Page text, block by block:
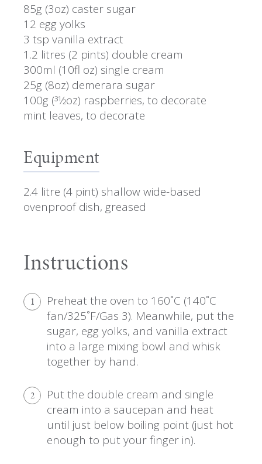
85g (3oz) caster sugar
12 egg yolks
3 tsp vanilla extract
1.2 litres (2 pints) double cream
300ml (10fl oz) single cream
25g (8oz) demerara sugar
100g (31⁄2oz) raspberries, to decorate
mint leaves, to decorate
Equipment
2.4 litre (4 pint) shallow wide-based
ovenproof dish, greased
Instructions
1
Preheat the oven to 160˚C (140˚C
fan/325˚F/Gas 3). Meanwhile, put the
sugar, egg yolks, and vanilla extract
into a large mixing bowl and whisk
together by hand.
2
Put the double cream and single
cream into a saucepan and heat
until just below boiling point (just hot
enough to put your finger in).